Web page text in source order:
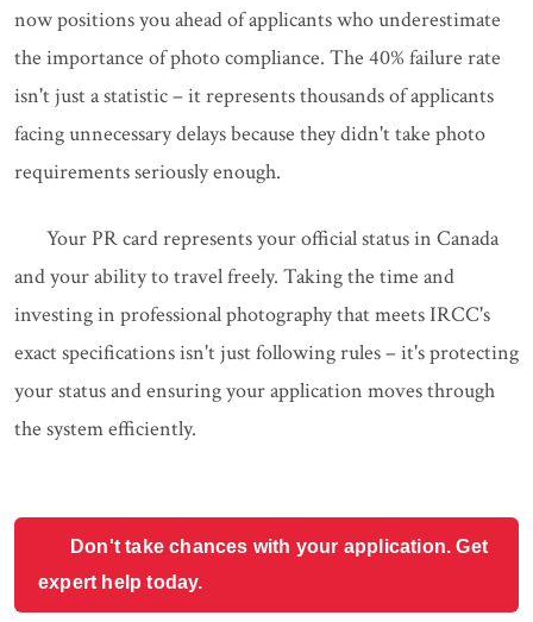
now positions you ahead of applicants who underestimate
the importance of photo compliance. The 40% failure rate
isn't just a statistic – it represents thousands of applicants
facing unnecessary delays because they didn't take photo
requirements seriously enough.
Your PR card represents your official status in Canada
and your ability to travel freely. Taking the time and
investing in professional photography that meets IRCC's
exact specifications isn't just following rules – it's protecting
your status and ensuring your application moves through
the system efficiently.
Don't take chances with your application. Get
expert help today.